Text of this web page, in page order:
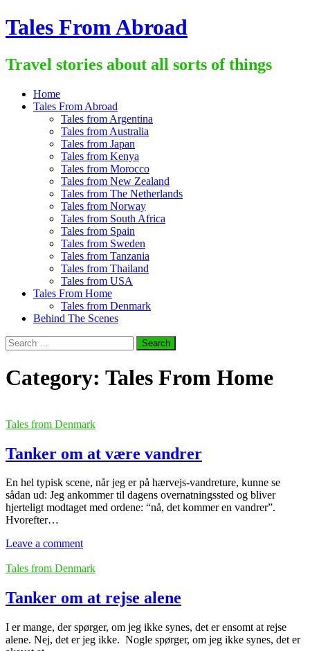
Skip
to
Tales From Abroad
Travel stories about all sorts of things
Home
Tales From Abroad
Tales from Argentina
Tales from Australia
Tales from Japan
Tales from Kenya
Tales from Morocco
Tales from New Zealand
Tales from The Netherlands
Tales from Norway
Tales from South Africa
Tales from Spain
Tales from Sweden
Tales from Tanzania
Tales from Thailand
Tales from USA
Tales From Home
Tales from Denmark
Behind The Scenes
Search
for:
Category: Tales From Home
Tales from Denmark
Tanker om at være vandrer
En hel typisk scene, når jeg er på hærvejs-vandreture, kunne se
sådan ud: Jeg ankommer til dagens overnatningssted og bliver
hjerteligt modtaget med ordene: “nå, det kommer en vandrer”.
Hvorefter…
Leave a comment
Tales from Denmark
Tanker om at rejse alene
I er mange, der spørger, om jeg ikke synes, det er ensomt at rejse
alene. Nej, det er jeg ikke. Nogle spørger, om jeg ikke synes, det er